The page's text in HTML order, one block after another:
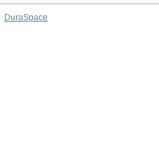
DuraSpace